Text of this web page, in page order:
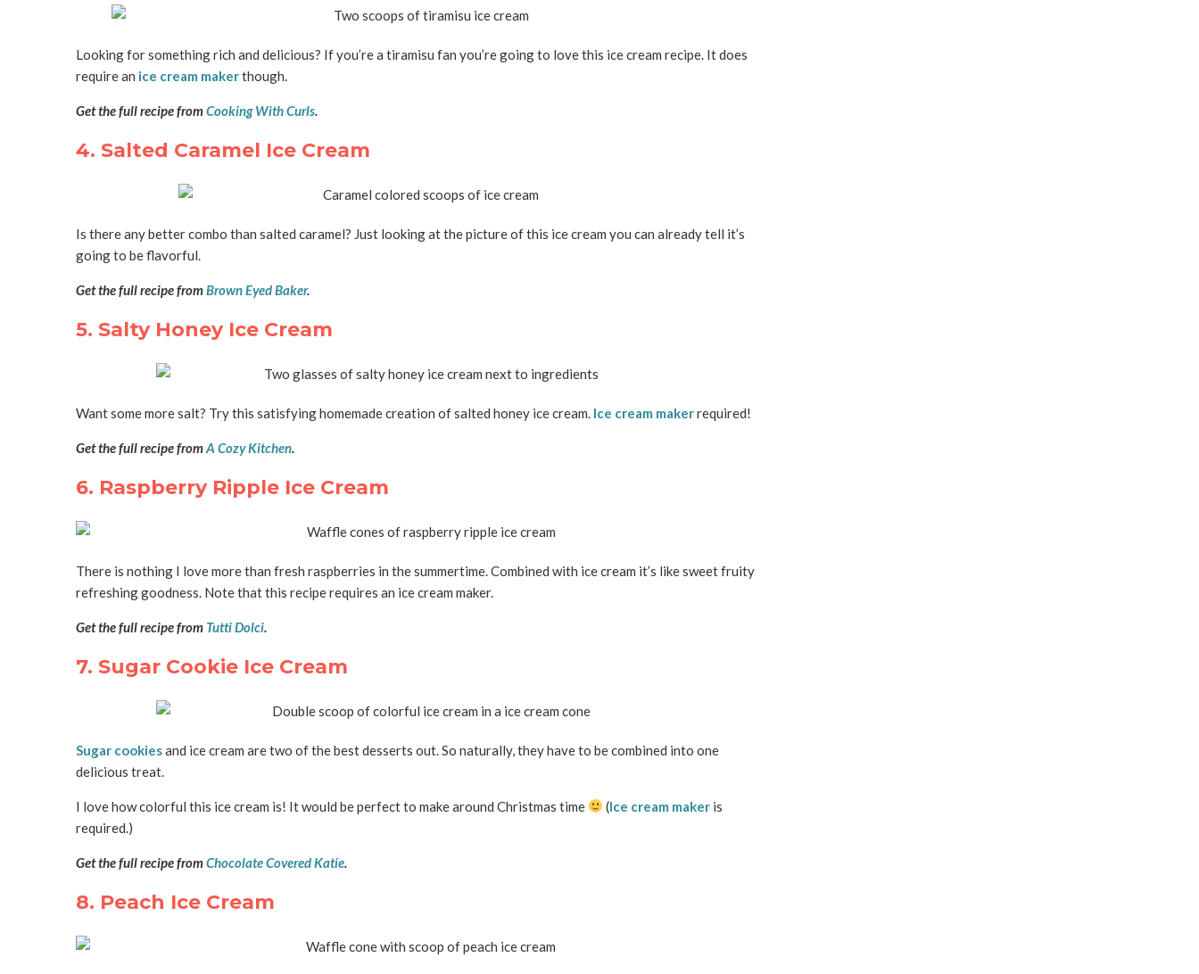
Looking for something rich and delicious? If you’re a tiramisu fan you’re going to love this ice cream recipe. It does
require an ice cream makerthough.
Get the full recipe fromCooking With Curls.
4. Salted Caramel Ice Cream
Is there any better combo than salted caramel? Just looking at the picture of this ice cream you can already tell it’s
going to be flavorful.
Get the full recipe fromBrown Eyed Baker.
5. Salty Honey Ice Cream
Want some more salt? Try this satisfying homemade creation of salted honey ice cream. Ice cream makerrequired!
Get the full recipe fromA Cozy Kitchen.
6. Raspberry Ripple Ice Cream
There is nothing I love more than fresh raspberries in the summertime. Combined with ice cream it’s like sweet fruity
refreshing goodness. Note that this recipe requires an ice cream maker.
Get the full recipe from Tutti Dolci.
7. Sugar Cookie Ice Cream
Sugar cookiesand ice cream are two of the best desserts out. So naturally, they have to be combined into one
delicious treat.
I love how colorful this ice cream is! It would be perfect to make around Christmas time (Ice cream makeris
required.)
Get the full recipe fromChocolate Covered Katie.
8. Peach Ice Cream